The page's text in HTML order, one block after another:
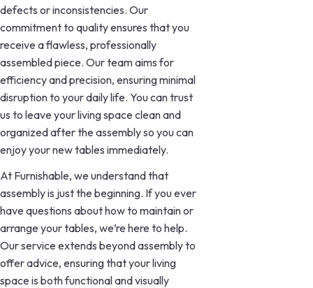
defects or inconsistencies. Our
commitment to quality ensures that you
receive a flawless, professionally
assembled piece. Our team aims for
efficiency and precision, ensuring minimal
disruption to your daily life. You can trust
us to leave your living space clean and
organized after the assembly so you can
enjoy your new tables immediately.
At Furnishable, we understand that
assembly is just the beginning. If you ever
have questions about how to maintain or
arrange your tables, we’re here to help.
Our service extends beyond assembly to
offer advice, ensuring that your living
space is both functional and visually